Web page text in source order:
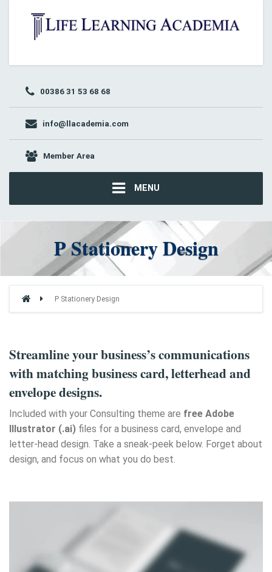
00386 31 53 68 68
info@llacademia.com
Member Area
MENU
P Stationery Design
P Stationery Design
Streamline your business’s communications
with matching business card, letterhead and
envelope designs.
Included with your Consulting theme are free Adobe
Illustrator (.ai) files for a business card, envelope and
letter-head design. Take a sneak-peek below. Forget about
design, and focus on what you do best.